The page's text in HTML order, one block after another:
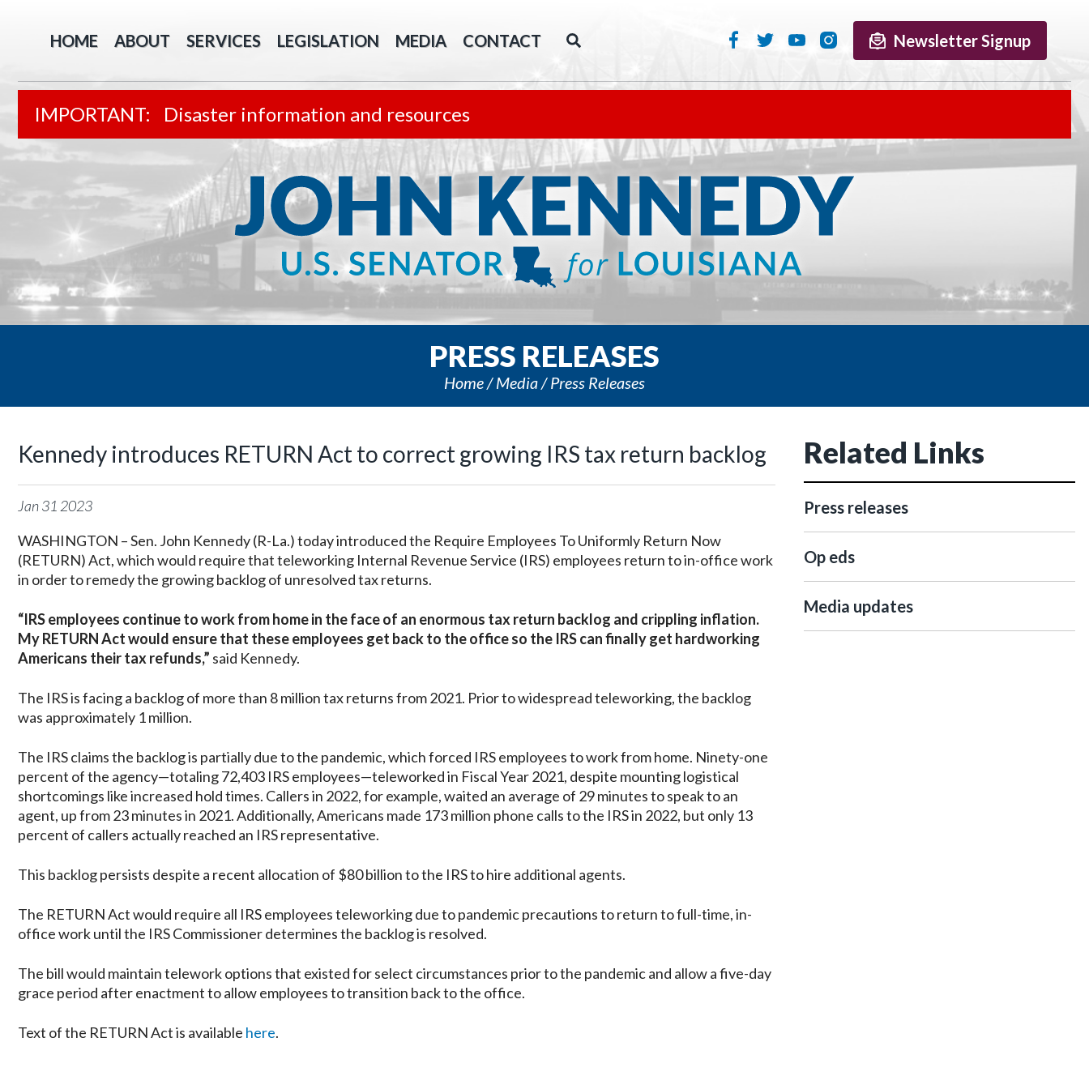
HOME ABOUT SERVICES LEGISLATION MEDIA CONTACT Newsletter Signup
Disaster information and resources
PRESS RELEASES
Home Media Press Releases
Kennedy introduces RETURN Act to correct growing IRS tax return backlog
Jan31 2023
WASHINGTON – Sen. John Kennedy (R-La.) today introduced the Require Employees To Uniformly Return Now
(RETURN) Act, which would require that teleworking Internal Revenue Service (IRS) employees return to in-office work
in order to remedy the growing backlog of unresolved tax returns.
“IRS employees continue to work from home in the face of an enormous tax return backlog and crippling inflation.
My RETURN Act would ensure that these employees get back to the office so the IRS can finally get hardworking
Americans their tax refunds,” said Kennedy.
The IRS is facing a backlog of more than 8 million tax returns from 2021. Prior to widespread teleworking, the backlog
was approximately 1 million.
The IRS claims the backlog is partially due to the pandemic, which forced IRS employees to work from home. Ninety-one
percent of the agency—totaling 72,403 IRS employees—teleworked in Fiscal Year 2021, despite mounting logistical
shortcomings like increased hold times. Callers in 2022, for example, waited an average of 29 minutes to speak to an
agent, up from 23 minutes in 2021. Additionally, Americans made 173 million phone calls to the IRS in 2022, but only 13
percent of callers actually reached an IRS representative.
This backlog persists despite a recent allocation of $80 billion to the IRS to hire additional agents.
The RETURN Act would require all IRS employees teleworking due to pandemic precautions to return to full-time, in-
office work until the IRS Commissioner determines the backlog is resolved.
The bill would maintain telework options that existed for select circumstances prior to the pandemic and allow a five-day
grace period after enactment to allow employees to transition back to the office.
Text of the RETURN Act is available here.
Related Links
Press releases
Op eds
Media updates